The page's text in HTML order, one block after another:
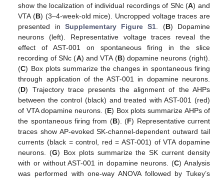
show the localization of individual recordings of SNc (A) and
VTA (B) (3–4-week-old mice). Uncropped voltage traces are
presented in Supplementary Figure S1. (B) Dopamine
neurons (left). Representative voltage traces reveal the
effect of AST-001 on spontaneous firing in the slice
recording of SNc (A) and VTA (B) dopamine neurons (right).
(C) Box plots summarize the changes in spontaneous firing
through application of the AST-001 in dopamine neurons.
(D) Trajectory trace presents the alignment of the AHPs
between the control (black) and treated with AST-001 (red)
of VTA dopamine neurons. (E) Box plots summarize AHPs of
the spontaneous firing from (B). (F) Representative current
traces show AP-evoked SK-channel-dependent outward tail
currents (black = control, red = AST-001) of VTA dopamine
neurons. (G) Box plots summarize the SK current density
with or without AST-001 in dopamine neurons. (C) Analysis
was performed with one-way ANOVA followed by Tukey’s